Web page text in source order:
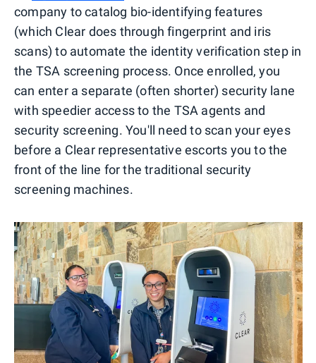
company to catalog bio-identifying features
(which Clear does through fingerprint and iris
scans) to automate the identity verification step in
the TSA screening process. Once enrolled, you
can enter a separate (often shorter) security lane
with speedier access to the TSA agents and
security screening. You'll need to scan your eyes
before a Clear representative escorts you to the
front of the line for the traditional security
screening machines.